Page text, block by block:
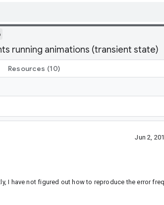
running animations (transient state)
Resources (10)
Jun 2,
I have not figured out how to reproduce the error